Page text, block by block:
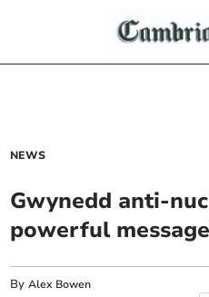
NEWS
Gwynedd anti-
powerful
ByAlex Bowen